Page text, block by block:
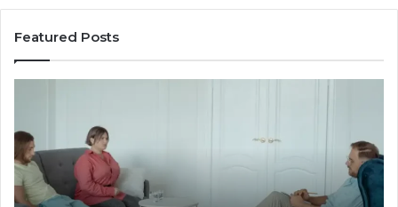
Featured Posts
Intimacy
Through
Couples
Counseling